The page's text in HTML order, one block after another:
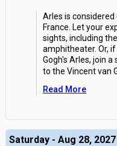
Arles is
France. Let your
sights, including
amphitheater. Or,
Gogh's Arles, join
to the Vincent van
Read More
Saturday - Aug 28, 2027